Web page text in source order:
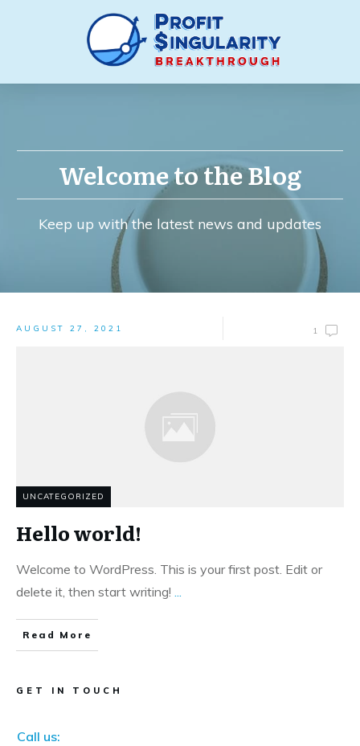
Welcome to the Blog
Keep up with the latest news and updates
AUGUST 27, 2021 1
UNCATEGORIZED
Hello world!
Welcome to WordPress. This is your first post. Edit or
delete it, then start writing! ...
Read More
GET IN TOUCH
Call us: